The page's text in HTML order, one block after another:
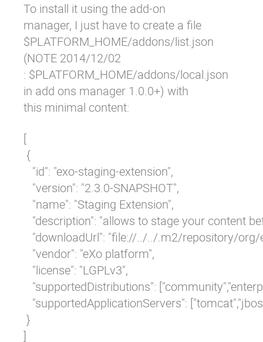
To install it using the add-on
manager, I just have to create a file
$PLATFORM_HOME/addons/list.json
(NOTE 2014/12/02
: $PLATFORM_HOME/addons/local.json
in add ons manager 1.0.0+) with
this minimal content:
[
{
   "id": "exo-staging-extension",
   "version": "2.3.0-SNAPSHOT",
   "name": "Staging Extension",
"description": "allows to stage your content
"downloadUrl": "file://../../.m2/
   "vendor": "eXo platform",
   "license": "LGPLv3",
"supportedDistributions":
"supportedApplicationServers":
}